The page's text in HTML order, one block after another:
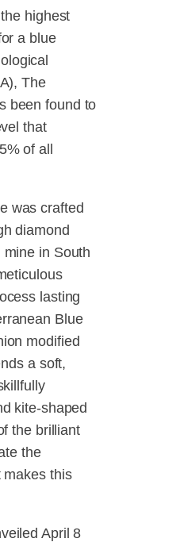
highest
a blue
The
been found to
that
of all
was crafted
diamond
in South
lasting
Blue
modified
a soft,
kite-shaped
the brilliant
the
makes this
April 8